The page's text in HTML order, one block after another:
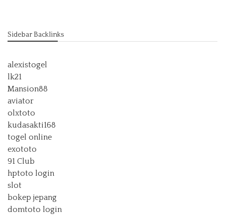
Sidebar Backlinks
alexistogel
lk21
Mansion88
aviator
olxtoto
kudasakti168
togel online
exototo
91 Club
hptoto login
slot
bokep jepang
domtoto login